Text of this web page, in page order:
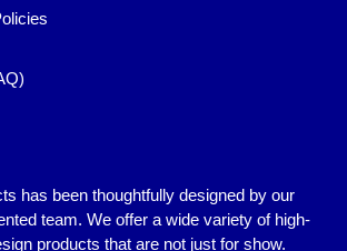
has been thoughtfully designed by our
team. We offer a wide variety of high-
products that are not just for show.